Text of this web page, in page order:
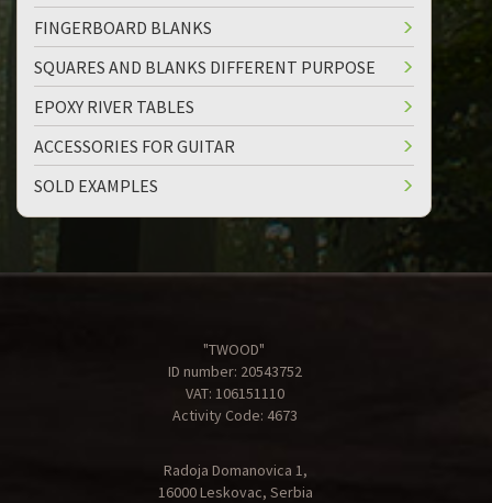
FINGERBOARD BLANKS
SQUARES AND BLANKS DIFFERENT PURPOSE
EPOXY RIVER TABLES
ACCESSORIES FOR GUITAR
SOLD EXAMPLES
"TWOOD"
ID number: 20543752
VAT: 106151110
Activity Code: 4673
Radoja Domanovica 1,
16000 Leskovac, Serbia